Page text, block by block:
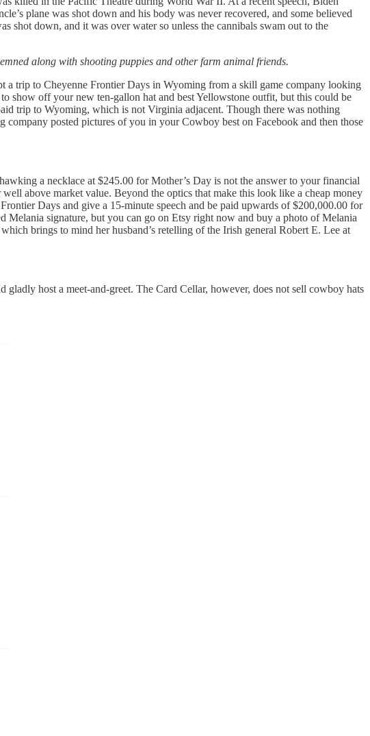
plane was shot down and his body was never recovered, and some believed
shot down, and it was over water so unless the cannibals swam out to the
along with shooting puppies and other farm animal friends.
a trip to Cheyenne Frontier Days in Wyoming from a skill game company looking
show off your new ten-gallon hat and best Yellowstone outfit, but this could be
trip to Wyoming, which is not Virginia adjacent. Though there was nothing
posted pictures of you in your Cowboy best on Facebook and then those
a necklace at $245.00 for Mother’s Day is not the answer to your financial
above market value. Beyond the optics that make this look like a cheap money
Days and give a 15-minute speech and be paid upwards of $200,000.00 for
Melania signature, but you can go on Etsy right now and buy a photo of Melania
brings to mind her husband’s retelling of the Irish general Robert E. Lee at
host a meet-and-greet. The Card Cellar, however, does not sell cowboy hats